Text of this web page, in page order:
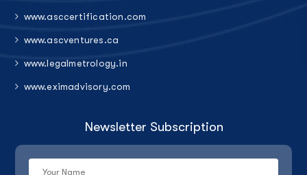
www.asccertification.com
www.ascventures.ca
www.legalmetrology.in
www.eximadvisory.com
Newsletter Subscription